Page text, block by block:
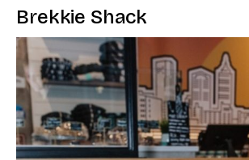
Brekkie Shack